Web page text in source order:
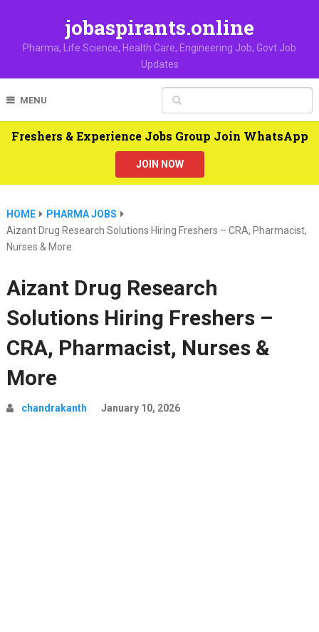
jobaspirants.online
Pharma, Life Science, Health Care, Engineering Job, Govt Job
Updates
MENU
Freshers & Experience Jobs Group Join WhatsApp
JOIN NOW
HOME
PHARMA JOBS
Aizant Drug Research Solutions Hiring Freshers – CRA, Pharmacist,
Nurses & More
Aizant Drug Research
Solutions Hiring Freshers –
CRA, Pharmacist, Nurses &
More
chandrakanth January 10, 2026